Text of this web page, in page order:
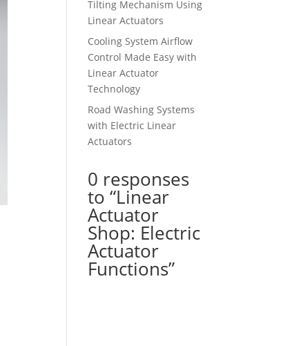
Tilting Mechanism Using
Linear Actuators
Cooling System Airflow
Control Made Easy with
Linear Actuator
Technology
Road Washing Systems
with Electric Linear
Actuators
0 responses
to “Linear
Actuator
Shop: Electric
Actuator
Functions”